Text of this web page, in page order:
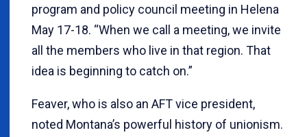
program and policy council meeting in Helena
May 17-18. “When we call a meeting, we invite
all the members who live in that region. That
idea is beginning to catch on.”
Feaver, who is also an AFT vice president,
noted Montana’s powerful history of unionism.